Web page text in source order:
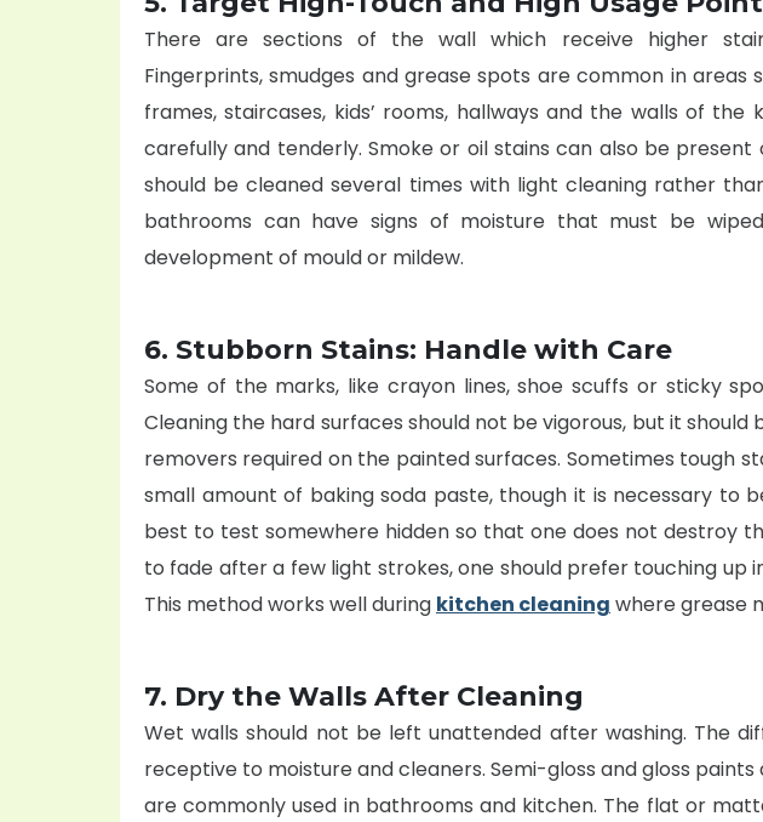
There are sections of the wall which receive higher
Fingerprints, smudges and grease spots are common in areas
frames, staircases, kids’ rooms, hallways and the walls of the
carefully and tenderly. Smoke or oil stains can also be present
should be cleaned several times with light cleaning rather
bathrooms can have signs of moisture that must be
development of mould or mildew.
6. Stubborn Stains: Handle with Care
Some of the marks, like crayon lines, shoe scuffs or sticky
Cleaning the hard surfaces should not be vigorous, but it should
removers required on the painted surfaces. Sometimes tough
small amount of baking soda paste, though it is necessary to
best to test somewhere hidden so that one does not destroy
to fade after a few light strokes, one should prefer touching up
This method works well during kitchen cleaning where grease
7. Dry the Walls After Cleaning
Wet walls should not be left unattended after washing. The
receptive to moisture and cleaners. Semi-gloss and gloss
are commonly used in bathrooms and kitchen. The flat or